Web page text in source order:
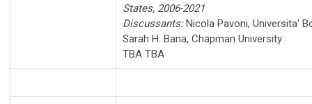
States, 2006-2021
Discussants:Nicola Pavoni, Universita'
Sarah H. Bana, Chapman University
TBA TBA